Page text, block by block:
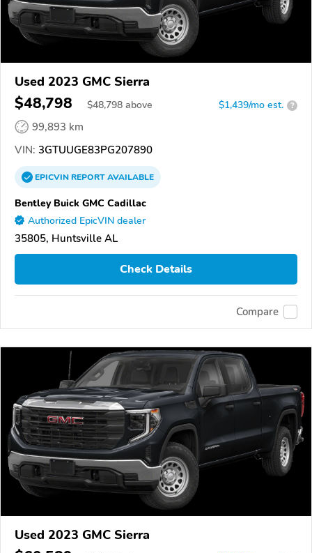
Used 2023 GMC Sierra
$48,798 $48,798 above $1,439/mo est. ?
99,893 km
VIN: 3GTUUGE83PG207890
EPICVINREPORTAVAILABLE
Bentley Buick GMC Cadillac
Authorized EpicVIN dealer
35805, Huntsville AL
Check Details
Compare
Used 2023 GMC Sierra